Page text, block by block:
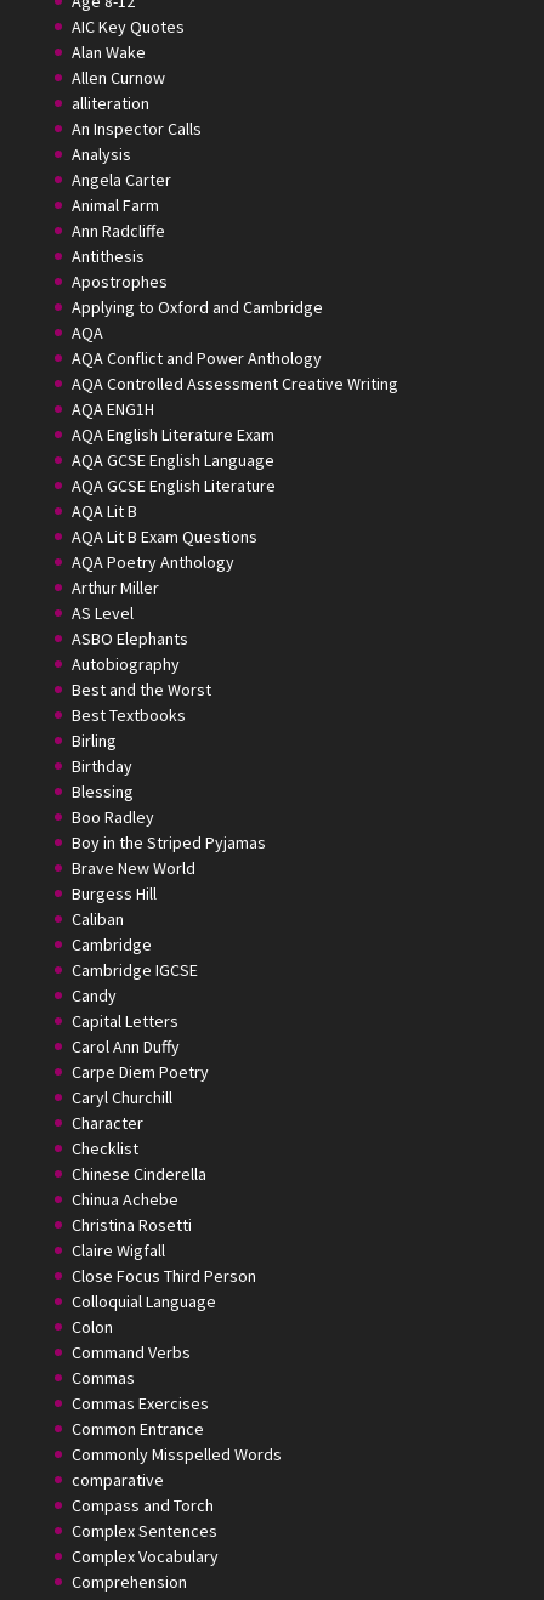
AIC Key Quotes
Alan Wake
Allen Curnow
alliteration
An Inspector Calls
Analysis
Angela Carter
Animal Farm
Ann Radcliffe
Antithesis
Apostrophes
Applying to Oxford and Cambridge
AQA
AQA Conflict and Power Anthology
AQA Controlled Assessment Creative Writing
AQA ENG1H
AQA English Literature Exam
AQA GCSE English Language
AQA GCSE English Literature
AQA Lit B
AQA Lit B Exam Questions
AQA Poetry Anthology
Arthur Miller
AS Level
ASBO Elephants
Autobiography
Best and the Worst
Best Textbooks
Birling
Birthday
Blessing
Boo Radley
Boy in the Striped Pyjamas
Brave New World
Burgess Hill
Caliban
Cambridge
Cambridge IGCSE
Candy
Capital Letters
Carol Ann Duffy
Carpe Diem Poetry
Caryl Churchill
Character
Checklist
Chinese Cinderella
Chinua Achebe
Christina Rosetti
Claire Wigfall
Close Focus Third Person
Colloquial Language
Colon
Command Verbs
Commas
Commas Exercises
Common Entrance
Commonly Misspelled Words
comparative
Compass and Torch
Complex Sentences
Complex Vocabulary
Comprehension